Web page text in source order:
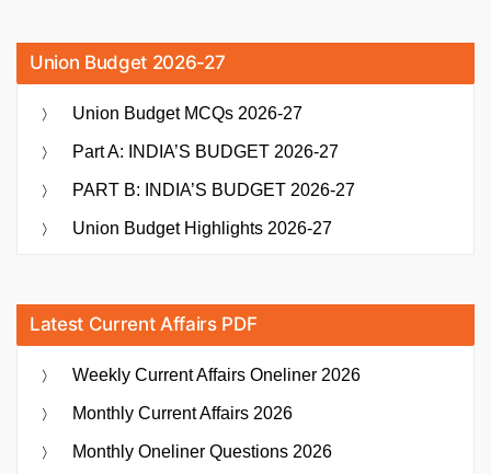
Union Budget 2026-27
Union Budget MCQs 2026-27
Part A: INDIA’S BUDGET 2026-27
PART B: INDIA’S BUDGET 2026-27
Union Budget Highlights 2026-27
Latest Current Affairs PDF
Weekly Current Affairs Oneliner 2026
Monthly Current Affairs 2026
Monthly Oneliner Questions 2026